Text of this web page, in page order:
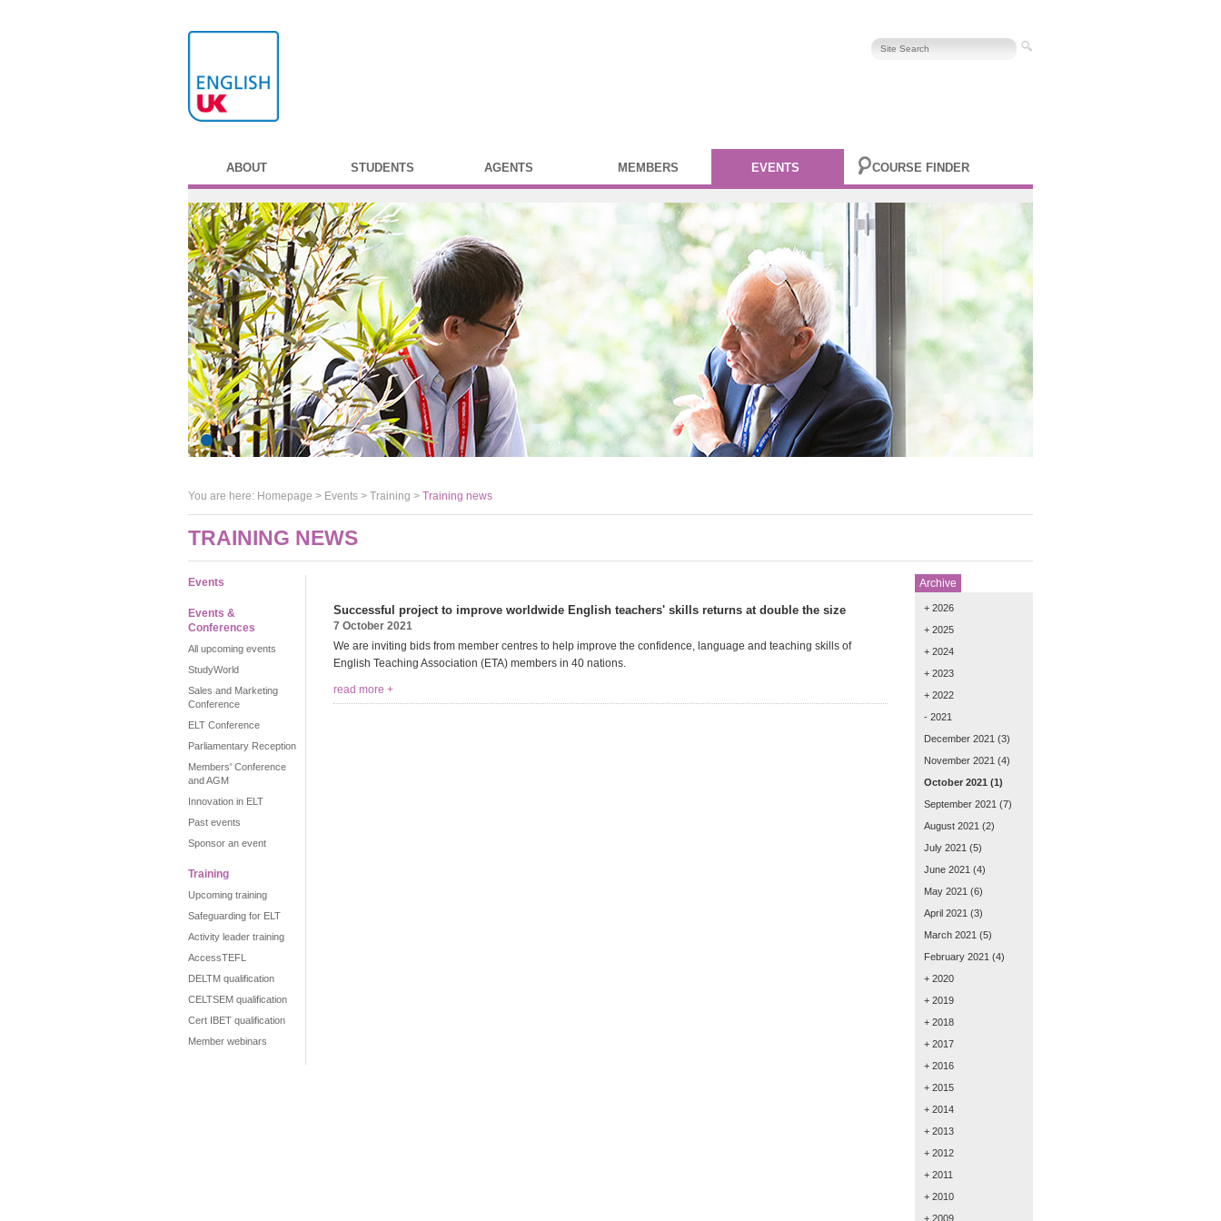
ABOUT STUDENTS AGENTS MEMBERS EVENTS COURSE FINDER
You are here: Homepage > Events > Training > Training news
TRAINING NEWS
Events
Events &
Conferences
All upcoming events
StudyWorld
Sales and Marketing
Conference
ELT Conference
Parliamentary Reception
Members' Conference
and AGM
Innovation in ELT
Past events
Sponsor an event
Training
Upcoming training
Safeguarding for ELT
Activity leader training
AccessTEFL
DELTM qualification
CELTSEM qualification
Cert IBET qualification
Member webinars
Successful project to improve worldwide English teachers' skills returns at double the size
7 October 2021
We are inviting bids from member centres to help improve the confidence, language and teaching skills of
English Teaching Association (ETA) members in 40 nations.
read more +
Archive
+ 2026
+ 2025
+ 2024
+ 2023
+ 2022
- 2021
December 2021 (3)
November 2021 (4)
October 2021 (1)
September 2021 (7)
August 2021 (2)
July 2021 (5)
June 2021 (4)
May 2021 (6)
April 2021 (3)
March 2021 (5)
February 2021 (4)
+ 2020
+ 2019
+ 2018
+ 2017
+ 2016
+ 2015
+ 2014
+ 2013
+ 2012
+ 2011
+ 2010
+ 2009